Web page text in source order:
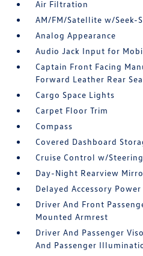
Air Filtration
AM/FM/Satellite w/Seek-
Analog Appearance
Audio Jack Input for
Captain Front Facing
Forward Leather Rear
Cargo Space Lights
Carpet Floor Trim
Compass
Covered Dashboard
Cruise Control w/
Day-Night Rearview
Delayed Accessory Power
Driver And Front
Mounted Armrest
Driver And Passenger
And Passenger